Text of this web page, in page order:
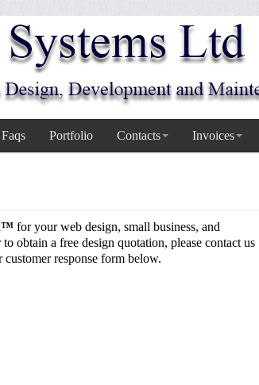
Faqs Portfolio Contacts Invoices
for your web design, small business, and
obtain a free design quotation, please contact us
response form below.